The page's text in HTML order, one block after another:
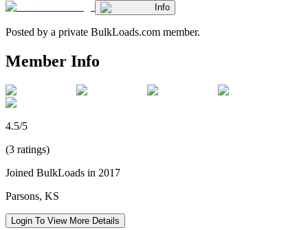
Info
Posted by a private BulkLoads.com member.
Member Info
4.5/5
(3 ratings)
Joined BulkLoads in 2017
Parsons, KS
Login To View More Details